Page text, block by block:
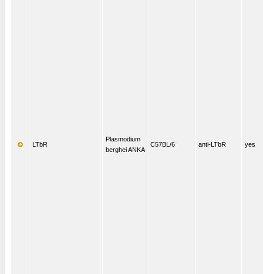
LTbR
Plasmodium
berghei ANKA
C57BL/6 anti-LTbR yes